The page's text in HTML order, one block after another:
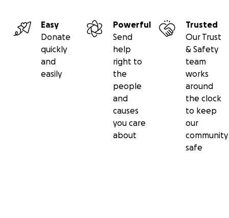
Easy
Donate
quickly
and
easily
Powerful
Send
help
right to
the
people
and
causes
you care
about
Trusted
Our Trust
& Safety
team
works
around
the clock
to keep
our
community
safe